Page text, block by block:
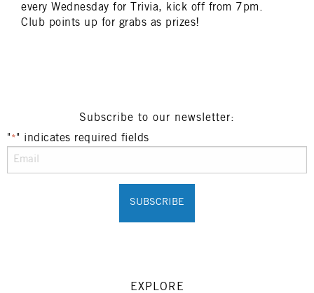
every Wednesday for Trivia, kick off from 7pm.
Club points up for grabs as prizes!
Subscribe to our newsletter:
"* " indicates required fields
EXPLORE